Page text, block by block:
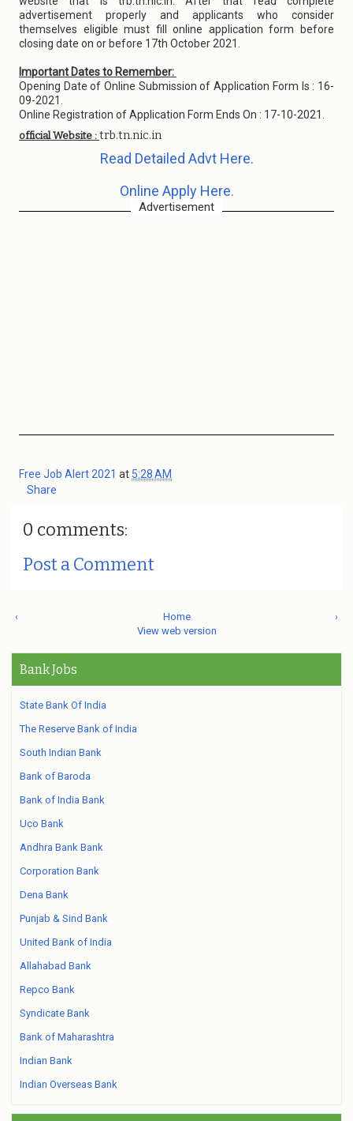
advertisement properly and applicants who consider
themselves eligible must fill online application form before
closing date on or before 17th October 2021.
Important Dates to Remember:
Opening Date of Online Submission of Application Form Is : 16-
09-2021.
Online Registration of Application Form Ends On : 17-10-2021.
official Website : trb.tn.nic.in
Read Detailed Advt Here.
Online Apply Here.
Advertisement
Free Job Alert 2021 at 5:28 AM
Share
0 comments:
Post a Comment
‹ ›
Home
View web version
Bank Jobs
State Bank Of India
The Reserve Bank of India
South Indian Bank
Bank of Baroda
Bank of India Bank
Uco Bank
Andhra Bank Bank
Corporation Bank
Dena Bank
Punjab & Sind Bank
United Bank of India
Allahabad Bank
Repco Bank
Syndicate Bank
Bank of Maharashtra
Indian Bank
Indian Overseas Bank